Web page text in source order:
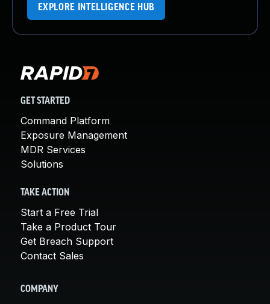
EXPLORE INTELLIGENCE HUB
GET STARTED
Command Platform
Exposure Management
MDR Services
Solutions
TAKE ACTION
Start a Free Trial
Take a Product Tour
Get Breach Support
Contact Sales
COMPANY